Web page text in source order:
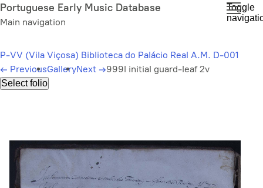
Skip
to
content
Portuguese Early Music Database
Main navigation
Toggle
P-VV (Vila Viçosa) Biblioteca do Palácio Real A.M. D-001
← PreviousGalleryNext →999l initial guard-leaf 2v
Select folio